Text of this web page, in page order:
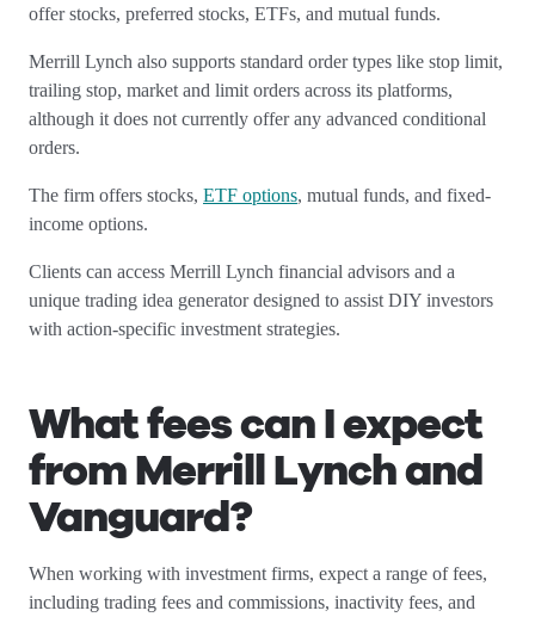
offer stocks, preferred stocks, ETFs, and mutual funds.
Merrill Lynch also supports standard order types like stop limit,
trailing stop, market and limit orders across its platforms,
although it does not currently offer any advanced conditional
orders.
The firm offers stocks, ETF options, mutual funds, and fixed-
income options.
Clients can access Merrill Lynch financial advisors and a
unique trading idea generator designed to assist DIY investors
with action-specific investment strategies.
What fees can I expect
from Merrill Lynch and
Vanguard?
When working with investment firms, expect a range of fees,
including trading fees and commissions, inactivity fees, and